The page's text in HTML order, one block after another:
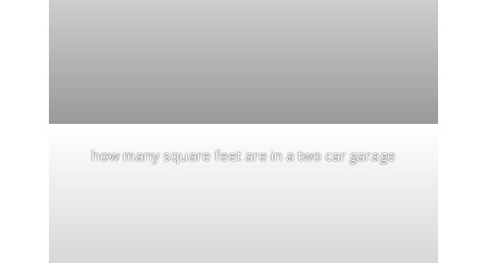
how many square feet are in a two car garage